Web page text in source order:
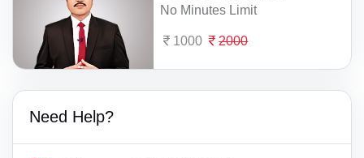
No Minutes Limit
1000 2000
Need Help?